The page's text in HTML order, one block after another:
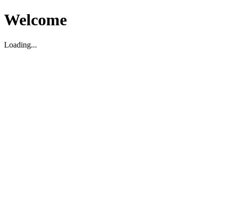
Welcome
Loading...